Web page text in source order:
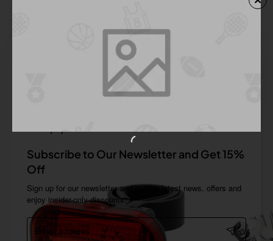
Subscribe to Our Newsletter and Get 15%
Off
Sign up for our newsletter and get the latest news, offers and
enjoy insider-only discounts.
Email
address